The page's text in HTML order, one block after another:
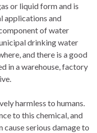
or liquid form and is
applications and
of water
drinking water
and there is a good
in a warehouse, factory
harmless to humans.
to this chemical, and
cause serious damage to